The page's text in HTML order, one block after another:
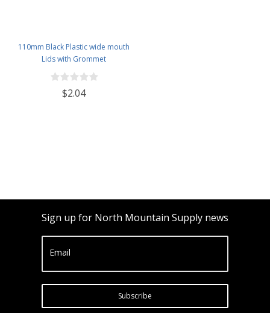
110mm Black Plastic wide mouth
Lids with Grommet
$2.04
Sign up for North Mountain Supply news
Email
Subscribe